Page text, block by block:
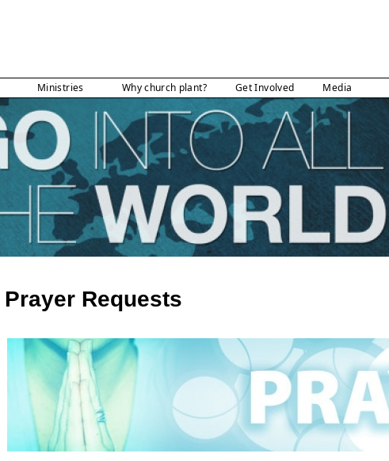
Ministries Why church plant? Get Involved Media
Prayer Requests